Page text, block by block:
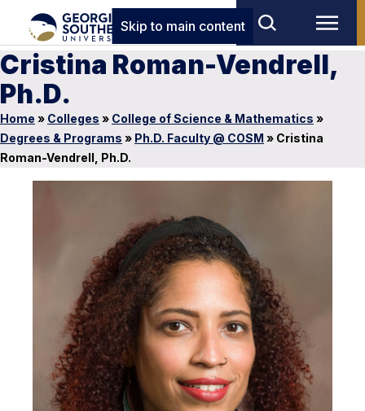
Skip to main content
Cristina Roman-Vendrell,
Ph.D.
Home » Colleges » College of Science & Mathematics »
Degrees & Programs » Ph.D. Faculty @ COSM » Cristina
Roman-Vendrell, Ph.D.